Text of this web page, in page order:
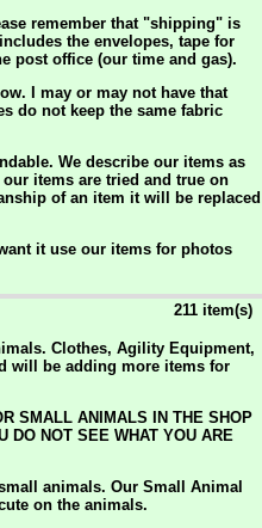
remember that "shipping" is
the envelopes, tape for
post office (our time and gas).
I may or may not have that
do not keep the same fabric
We describe our items as
items are tried and true on
of an item it will be replaced
it use our items for photos
211 item(s)
Clothes, Agility Equipment,
will be adding more items for
SMALL ANIMALS IN THE SHOP
DO NOT SEE WHAT YOU ARE
animals. Our Small Animal
on the animals.